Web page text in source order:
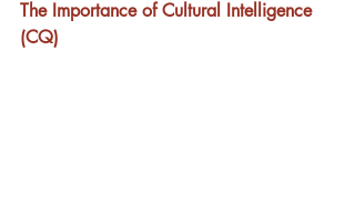
The Importance of Cultural Intelligence
(CQ)